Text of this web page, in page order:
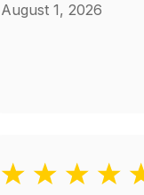
August 1, 2026